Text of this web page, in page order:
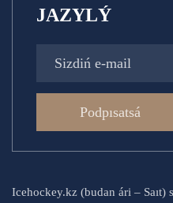
JAZYLÝ
Podpısatsá
Icehockey.kz (budan ári – Saıt)